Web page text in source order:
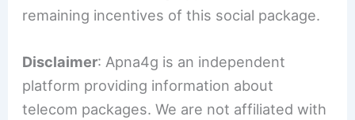
remaining incentives of this social package.
Disclaimer: Apna4g is an independent
platform providing information about
telecom packages. We are not affiliated with